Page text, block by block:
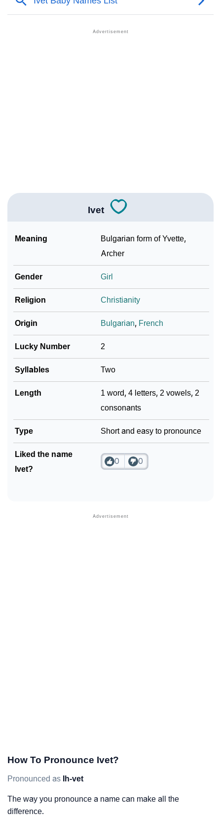
Ivet’s Zodiac Sign And Birth Star As Per Vedic
❯
❯
❯ Look Up For Many More Names
Community Experiences
Ivet
Meaning
Bulgarian form of Yvette,
Archer
Gender Girl
Religion Christianity
Origin Bulgarian, French
Lucky Number 2
Syllables Two
Length
1 word, 4 letters, 2 vowels, 2
consonants
Type Short and easy to pronounce
Liked the name
Ivet?
0 0
How To Pronounce Ivet?
Pronounced as Ih-vet
The way you pronounce a name can make all the
difference.